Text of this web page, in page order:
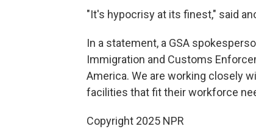
"It's hypocrisy at its finest," said
In a statement, a GSA
Immigration and Customs
America. We are working closely
facilities that fit their workforce
Copyright 2025 NPR